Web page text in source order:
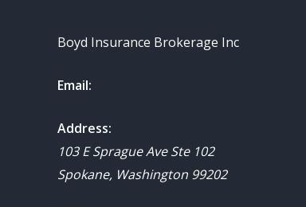
Boyd Insurance Brokerage Inc
Email:
Address:
103 E Sprague Ave Ste 102
Spokane, Washington 99202